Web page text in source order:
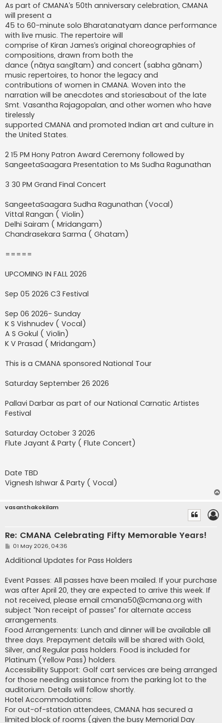
As part of CMANA’s 50th anniversary celebration, CMANA
will present a
45 to 60-minute solo Bharatanatyam dance performance
with live music. The repertoire will
comprise of Kiran James’s original choreographies of
compositions, drawn from both the
dance (nāṭya saṅgītam) and concert (sabha gānam)
music repertoires, to honor the legacy and
contributions of women in CMANA. Woven into the
narration will be anecdotes and storiesabout of the late
Smt. Vasantha Rajagopalan, and other women who have
tirelessly
supported CMANA and promoted Indian art and culture in
the United States.
2 15 PM Hony Patron Award Ceremony followed by
SangeetaSaagara Presentation to Ms Sudha Ragunathan
3 30 PM Grand Final Concert
SangeetaSaagara Sudha Ragunathan (Vocal)
Vittal Rangan ( Violin)
Delhi Sairam ( Mridangam)
Chandrasekara Sarma ( Ghatam)
=====
UPCOMING IN FALL 2026
Sep 05 2026 C3 Festival
Sep 06 2026- Sunday
K S Vishnudev ( Vocal)
A S Gokul ( Violin)
K V Prasad ( Mridangam)
This is a CMANA sponsored National Tour
Saturday September 26 2026
Pallavi Darbar as part of our National Carnatic Artistes
Festival
Saturday October 3 2026
Flute Jayant & Party ( Flute Concert)
Date TBD
Vignesh Ishwar & Party ( Vocal)
vasanthakokilam
Re: CMANA Celebrating Fifty Memorable Years!
P
s
t
01 May 2026, 04:36
Additional Updates for Pass Holders
Event Passes: All passes have been mailed. If your purchase
was after April 20, they are expected to arrive this week. If
not received, please email cmana50@cmana.org with
subject “Non receipt of passes” for alternate access
arrangements.
Food Arrangements: Lunch and dinner will be available all
three days. Prepayment details will be shared with Gold,
Silver, and Regular pass holders. Food is included for
Platinum (Yellow Pass) holders.
Accessibility Support: Golf cart services are being arranged
for those needing assistance from the parking lot to the
auditorium. Details will follow shortly.
Hotel Accommodations:
For out-of-station attendees, CMANA has secured a
limited block of rooms (given the busy Memorial Day